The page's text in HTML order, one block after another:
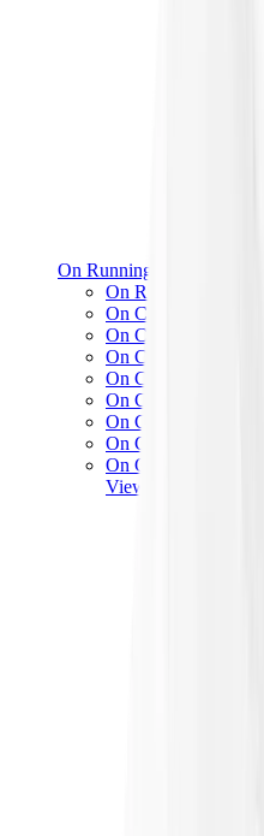
On Running
On Running x Loewe
On Cloud 5
On Cloud 6
On Cloud x 3
On Cloudnova
On Cloudsolo
On Cloudtilt
On Cloudventure
On Cloudflow
View All